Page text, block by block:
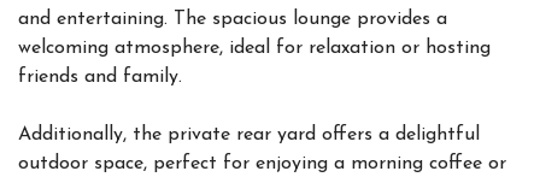
and entertaining. The spacious lounge provides a
welcoming atmosphere, ideal for relaxation or hosting
friends and family.
Additionally, the private rear yard offers a delightful
outdoor space, perfect for enjoying a morning coffee or